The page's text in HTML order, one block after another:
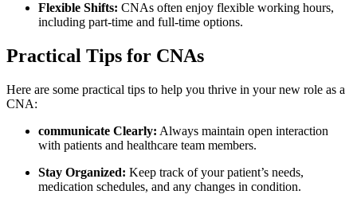
Flexible Shifts: CNAs often enjoy ‍flexible working hours,
including part-time and full-time options.
Practical Tips for CNAs
Here are some practical tips to help you thrive in your new‍ role as a
CNA:
communicate Clearly: Always‍ maintain open interaction
with ‍patients and ⁢healthcare team‍ members.
Stay Organized: Keep track of your patient’s needs,
medication schedules, and any changes​ in condition.